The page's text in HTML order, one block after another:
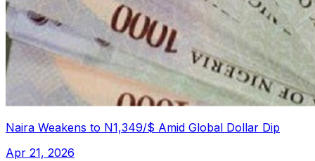
Naira Weakens to N1,349/$ Amid Global Dollar Dip
Apr 21, 2026